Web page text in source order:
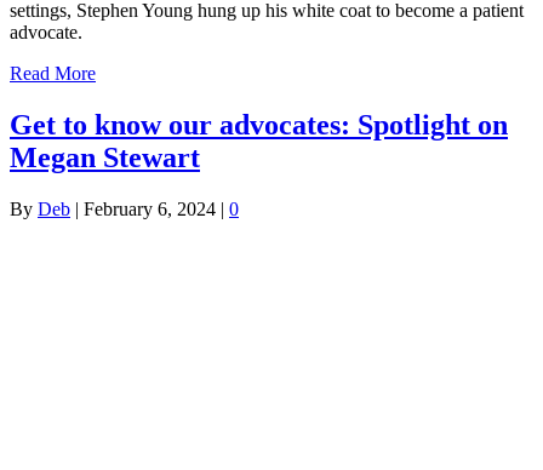
settings, Stephen Young hung up his white coat to become a patient
advocate.
Read More
Get to know our advocates: Spotlight on
Megan Stewart
By Deb | February 6, 2024 | 0